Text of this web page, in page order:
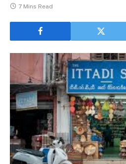
7 Mins Read